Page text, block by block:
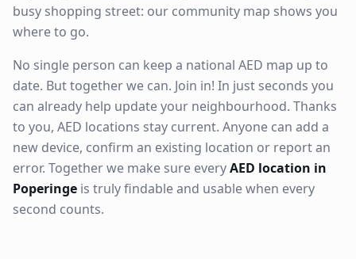
busy shopping street: our community map shows you
where to go.
No single person can keep a national AED map up to
date. But together we can. Join in! In just seconds you
can already help update your neighbourhood. Thanks
to you, AED locations stay current. Anyone can add a
new device, confirm an existing location or report an
error. Together we make sure everyAED location in
Poperinge is truly findable and usable when every
second counts.